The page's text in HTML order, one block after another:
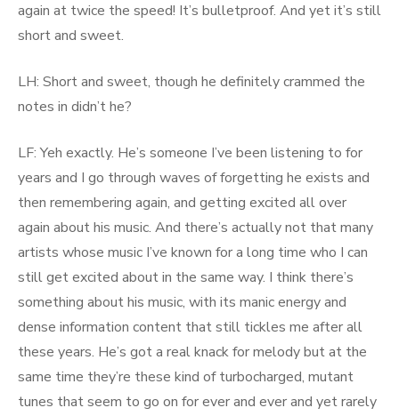
again at twice the speed! It’s bulletproof. And yet it’s still
short and sweet.
LH: Short and sweet, though he definitely crammed the
notes in didn’t he?
LF: Yeh exactly. He’s someone I’ve been listening to for
years and I go through waves of forgetting he exists and
then remembering again, and getting excited all over
again about his music. And there’s actually not that many
artists whose music I’ve known for a long time who I can
still get excited about in the same way. I think there’s
something about his music, with its manic energy and
dense information content that still tickles me after all
these years. He’s got a real knack for melody but at the
same time they’re these kind of turbocharged, mutant
tunes that seem to go on for ever and ever and yet rarely